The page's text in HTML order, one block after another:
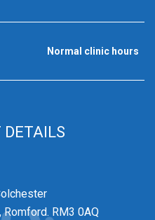
Normal clinic hours
DETAILS
Romford. RM3 0AQ